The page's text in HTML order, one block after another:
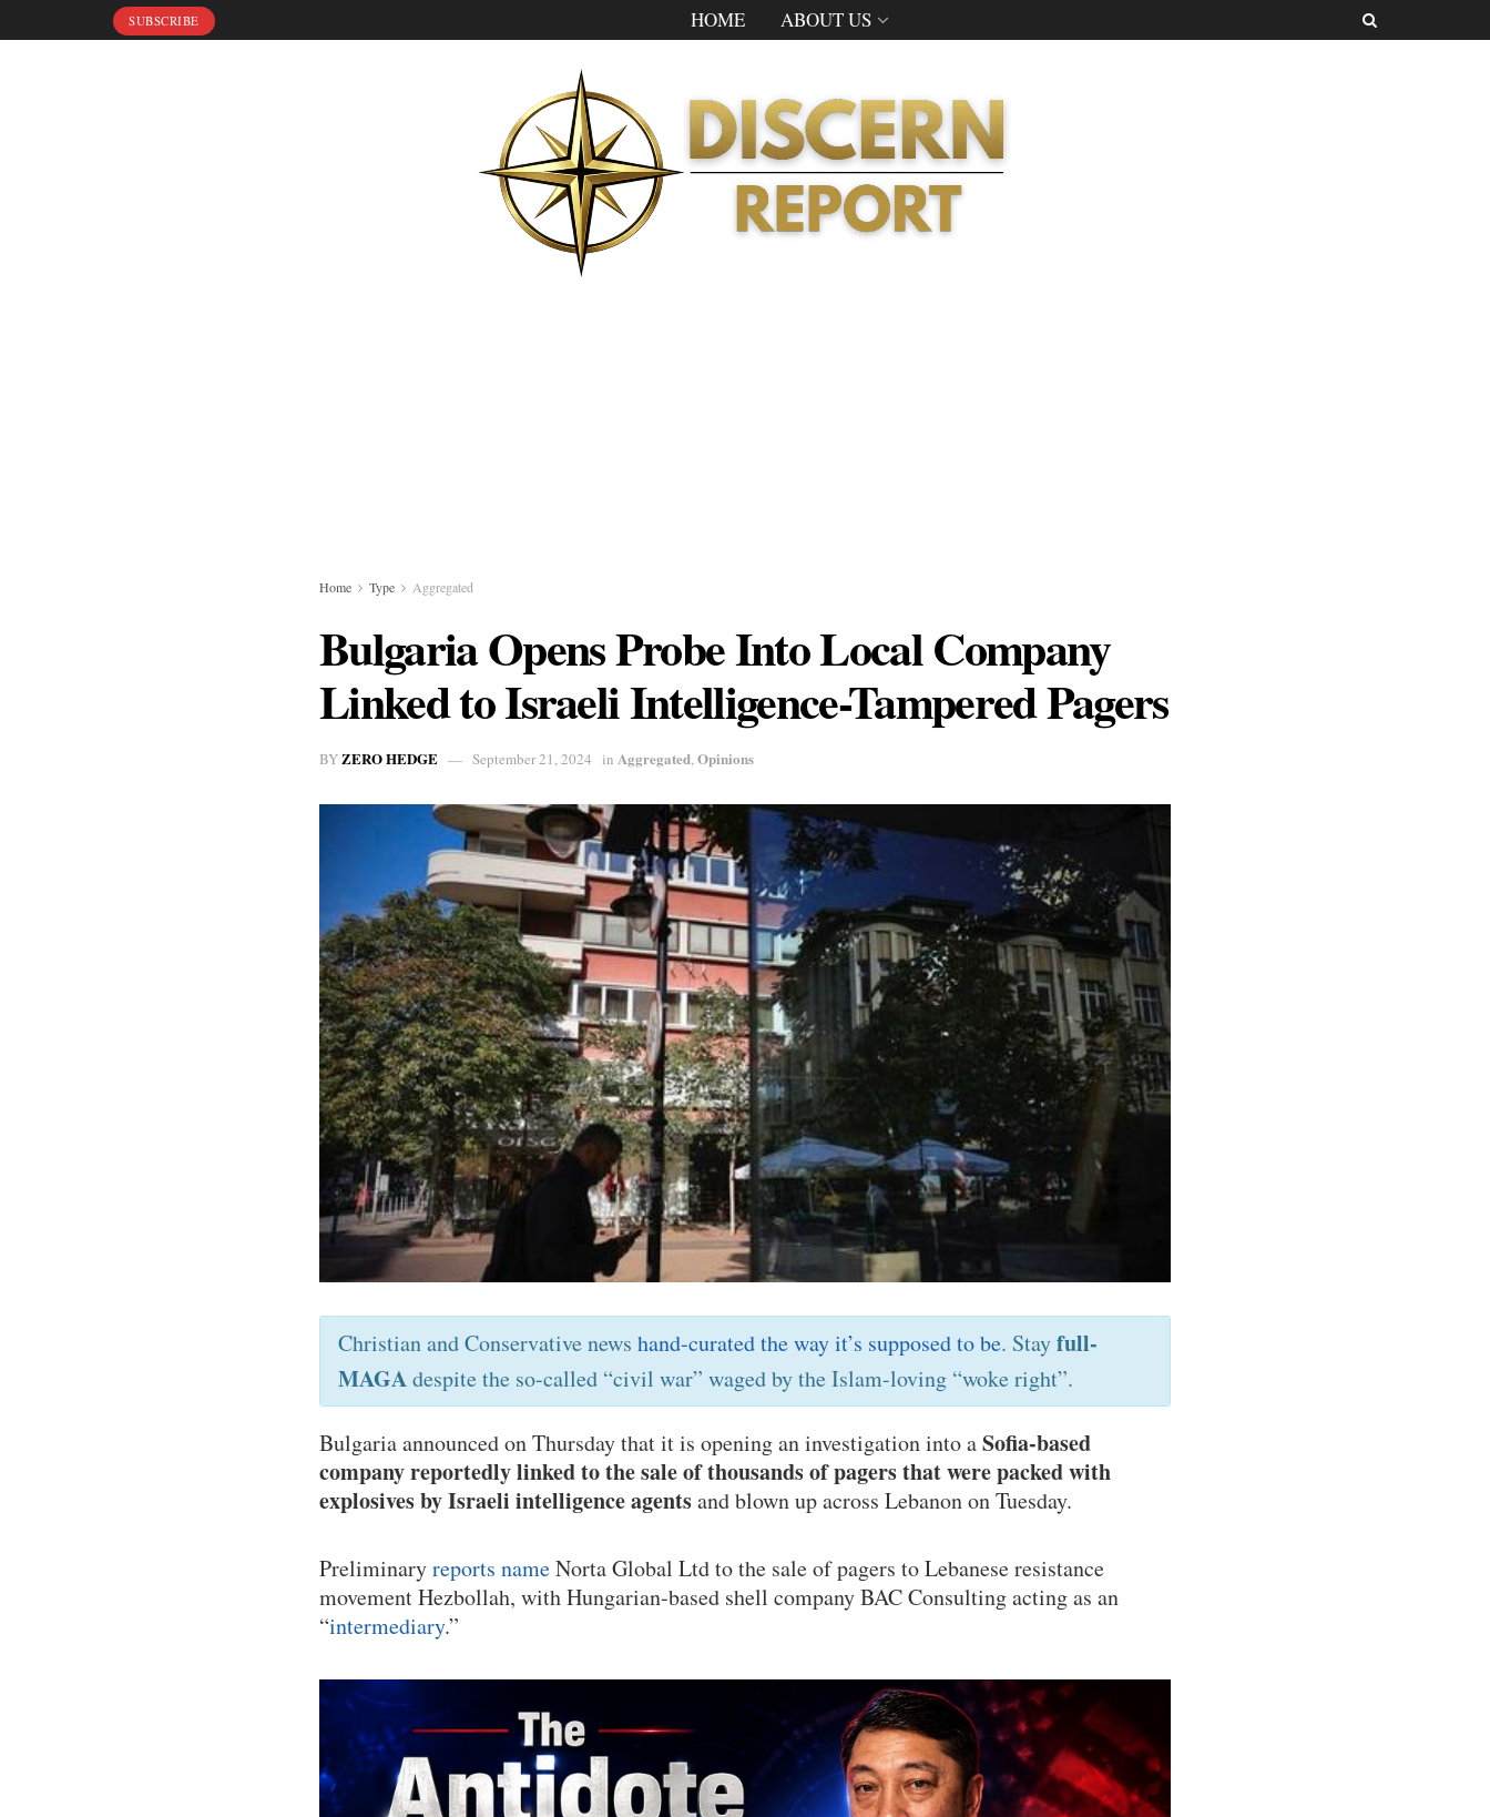
SUBSCRIBE HOME ABOUT US
Home Type Aggregated
Bulgaria Opens Probe Into Local Company
Linked to Israeli Intelligence-Tampered Pagers
BYZERO HEDGE September 21, 2024 in Aggregated,Opinions
Christian and Conservative news hand-curated the way it’s supposed to be. Stayfull-
MAGAdespite the so-called “civil war” waged by the Islam-loving “woke right”.
Bulgaria announced on Thursday that it is opening an investigation into aSofia-based
company reportedly linked to the sale of thousands of pagers that were packed with
explosives by Israeli intelligence agentsand blown up across Lebanon on Tuesday.
Preliminaryreports nameNorta Global Ltd to the sale of pagers to Lebanese resistance
movement Hezbollah, with Hungarian-based shell company BAC Consulting acting as an
“intermediary.”